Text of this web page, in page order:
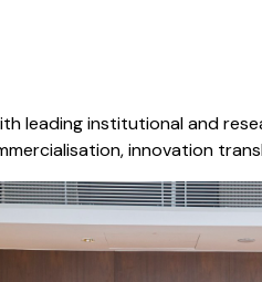
leading institutional and
innovation